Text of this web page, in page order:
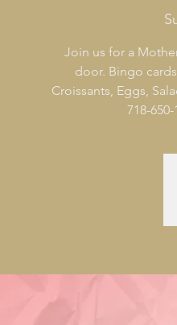
Join us for a
door. Bingo
Croissants, Eggs,
718-